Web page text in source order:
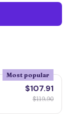
Most popular
$107.91
$119.90